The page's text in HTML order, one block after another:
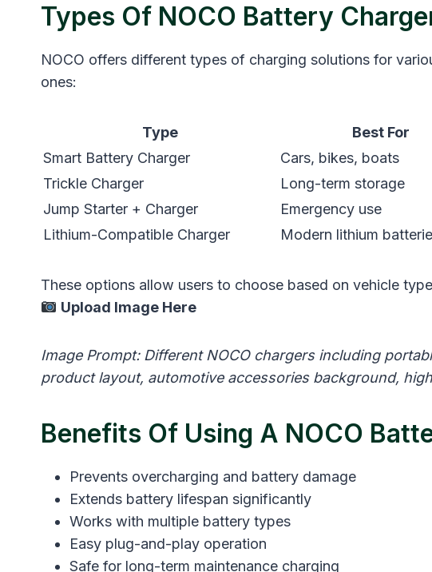
Types Of NOCO Battery
NOCO offers different types of charging solutions for
ones:
Type Best For
Smart Battery Charger
Cars, bikes, boats
Trickle Charger
Long-term storage
Jump Starter + Charger
Emergency use
Lithium-Compatible Charger
Modern lithium
These options allow users to choose based on vehicle
Upload Image Here
Image Prompt: Different NOCO chargers including
product layout, automotive accessories background,
Benefits Of Using A NOCO
Prevents overcharging and battery damage
Extends battery lifespan significantly
Works with multiple battery types
Easy plug-and-play operation
Safe for long-term maintenance charging